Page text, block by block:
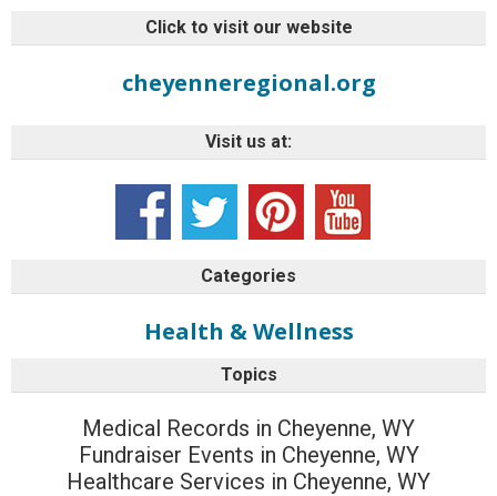
Click to visit our website
cheyenneregional.org
Visit us at:
Categories
Health & Wellness
Topics
Medical Records in Cheyenne, WY
Fundraiser Events in Cheyenne, WY
Healthcare Services in Cheyenne, WY